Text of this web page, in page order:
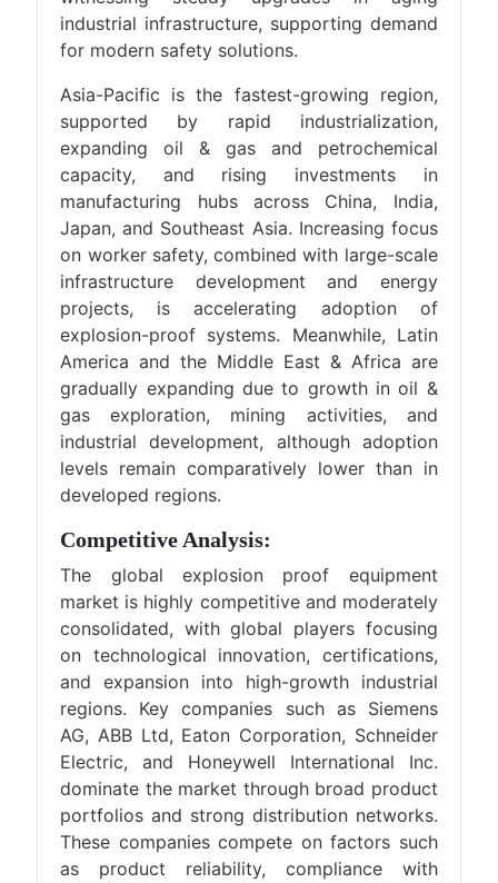
industrial infrastructure, supporting demand
for modern safety solutions.
Asia-Pacific is the fastest-growing region,
supported by rapid industrialization,
expanding oil & gas and petrochemical
capacity, and rising investments in
manufacturing hubs across China, India,
Japan, and Southeast Asia. Increasing focus
on worker safety, combined with large-scale
infrastructure development and energy
projects, is accelerating adoption of
explosion-proof systems. Meanwhile, Latin
America and the Middle East & Africa are
gradually expanding due to growth in oil &
gas exploration, mining activities, and
industrial development, although adoption
levels remain comparatively lower than in
developed regions.
Competitive Analysis:
The global explosion proof equipment
market is highly competitive and moderately
consolidated, with global players focusing
on technological innovation, certifications,
and expansion into high-growth industrial
regions. Key companies such as Siemens
AG, ABB Ltd, Eaton Corporation, Schneider
Electric, and Honeywell International Inc.
dominate the market through broad product
portfolios and strong distribution networks.
These companies compete on factors such
as product reliability, compliance with